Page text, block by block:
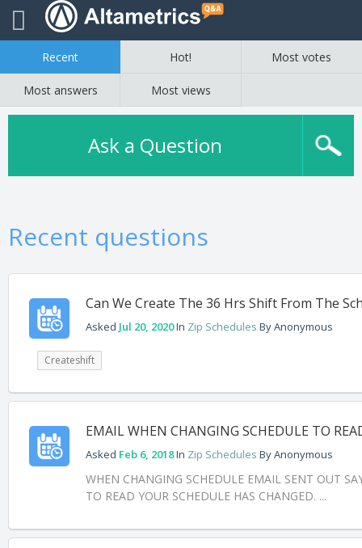
Recent Hot! Most votes
Most answers Most views
Ask a Question
Recent questions
Can We Create The 36 Hrs Shift From The
Asked Jul 20, 2020In Zip Schedules ByAnonymous
Createshift
EMAIL WHEN CHANGING SCHEDULE TO
Asked Feb 6, 2018In Zip Schedules ByAnonymous
WHEN CHANGING SCHEDULE EMAIL SENT OUT
TO READ YOUR SCHEDULE HAS CHANGED. ...